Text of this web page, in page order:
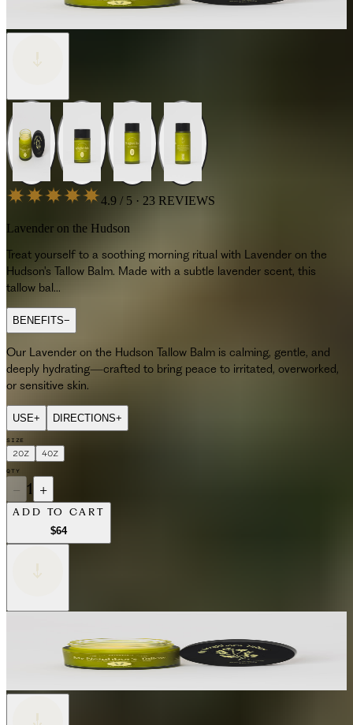
4.9 / 5 · 23 REVIEWS
Lavender on the Hudson
Treat yourself to a soothing morning ritual with Lavender on the
Hudson's Tallow Balm. Made with a subtle lavender scent, this
tallow bal...
BENEFITS−
Our Lavender on the Hudson Tallow Balm is calming, gentle, and
deeply hydrating—crafted to bring peace to irritated, overworked,
or sensitive skin.
USE+ DIRECTIONS+
SIZE
2OZ 4OZ
QTY
− 1 +
ADD TO CART
$64